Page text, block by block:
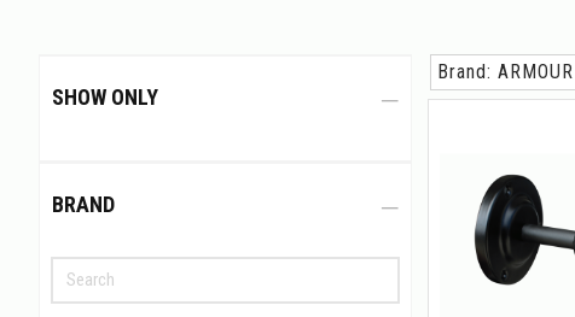
SHOW ONLY
BRAND
Brand: ARMOUR